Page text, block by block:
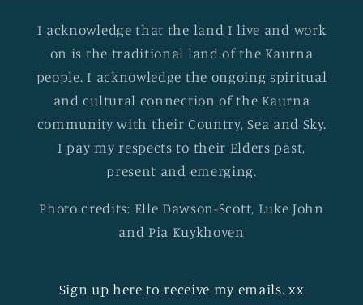
I acknowledge that the land I live and work
on is the traditional land of the Kaurna
people. I acknowledge the ongoing spiritual
and cultural connection of the Kaurna
community with their Country, Sea and Sky.
I pay my respects to their Elders past,
present and emerging.
Photo credits: Elle Dawson-Scott, Luke John
and Pia Kuykhoven
Sign up here to receive my emails. xx